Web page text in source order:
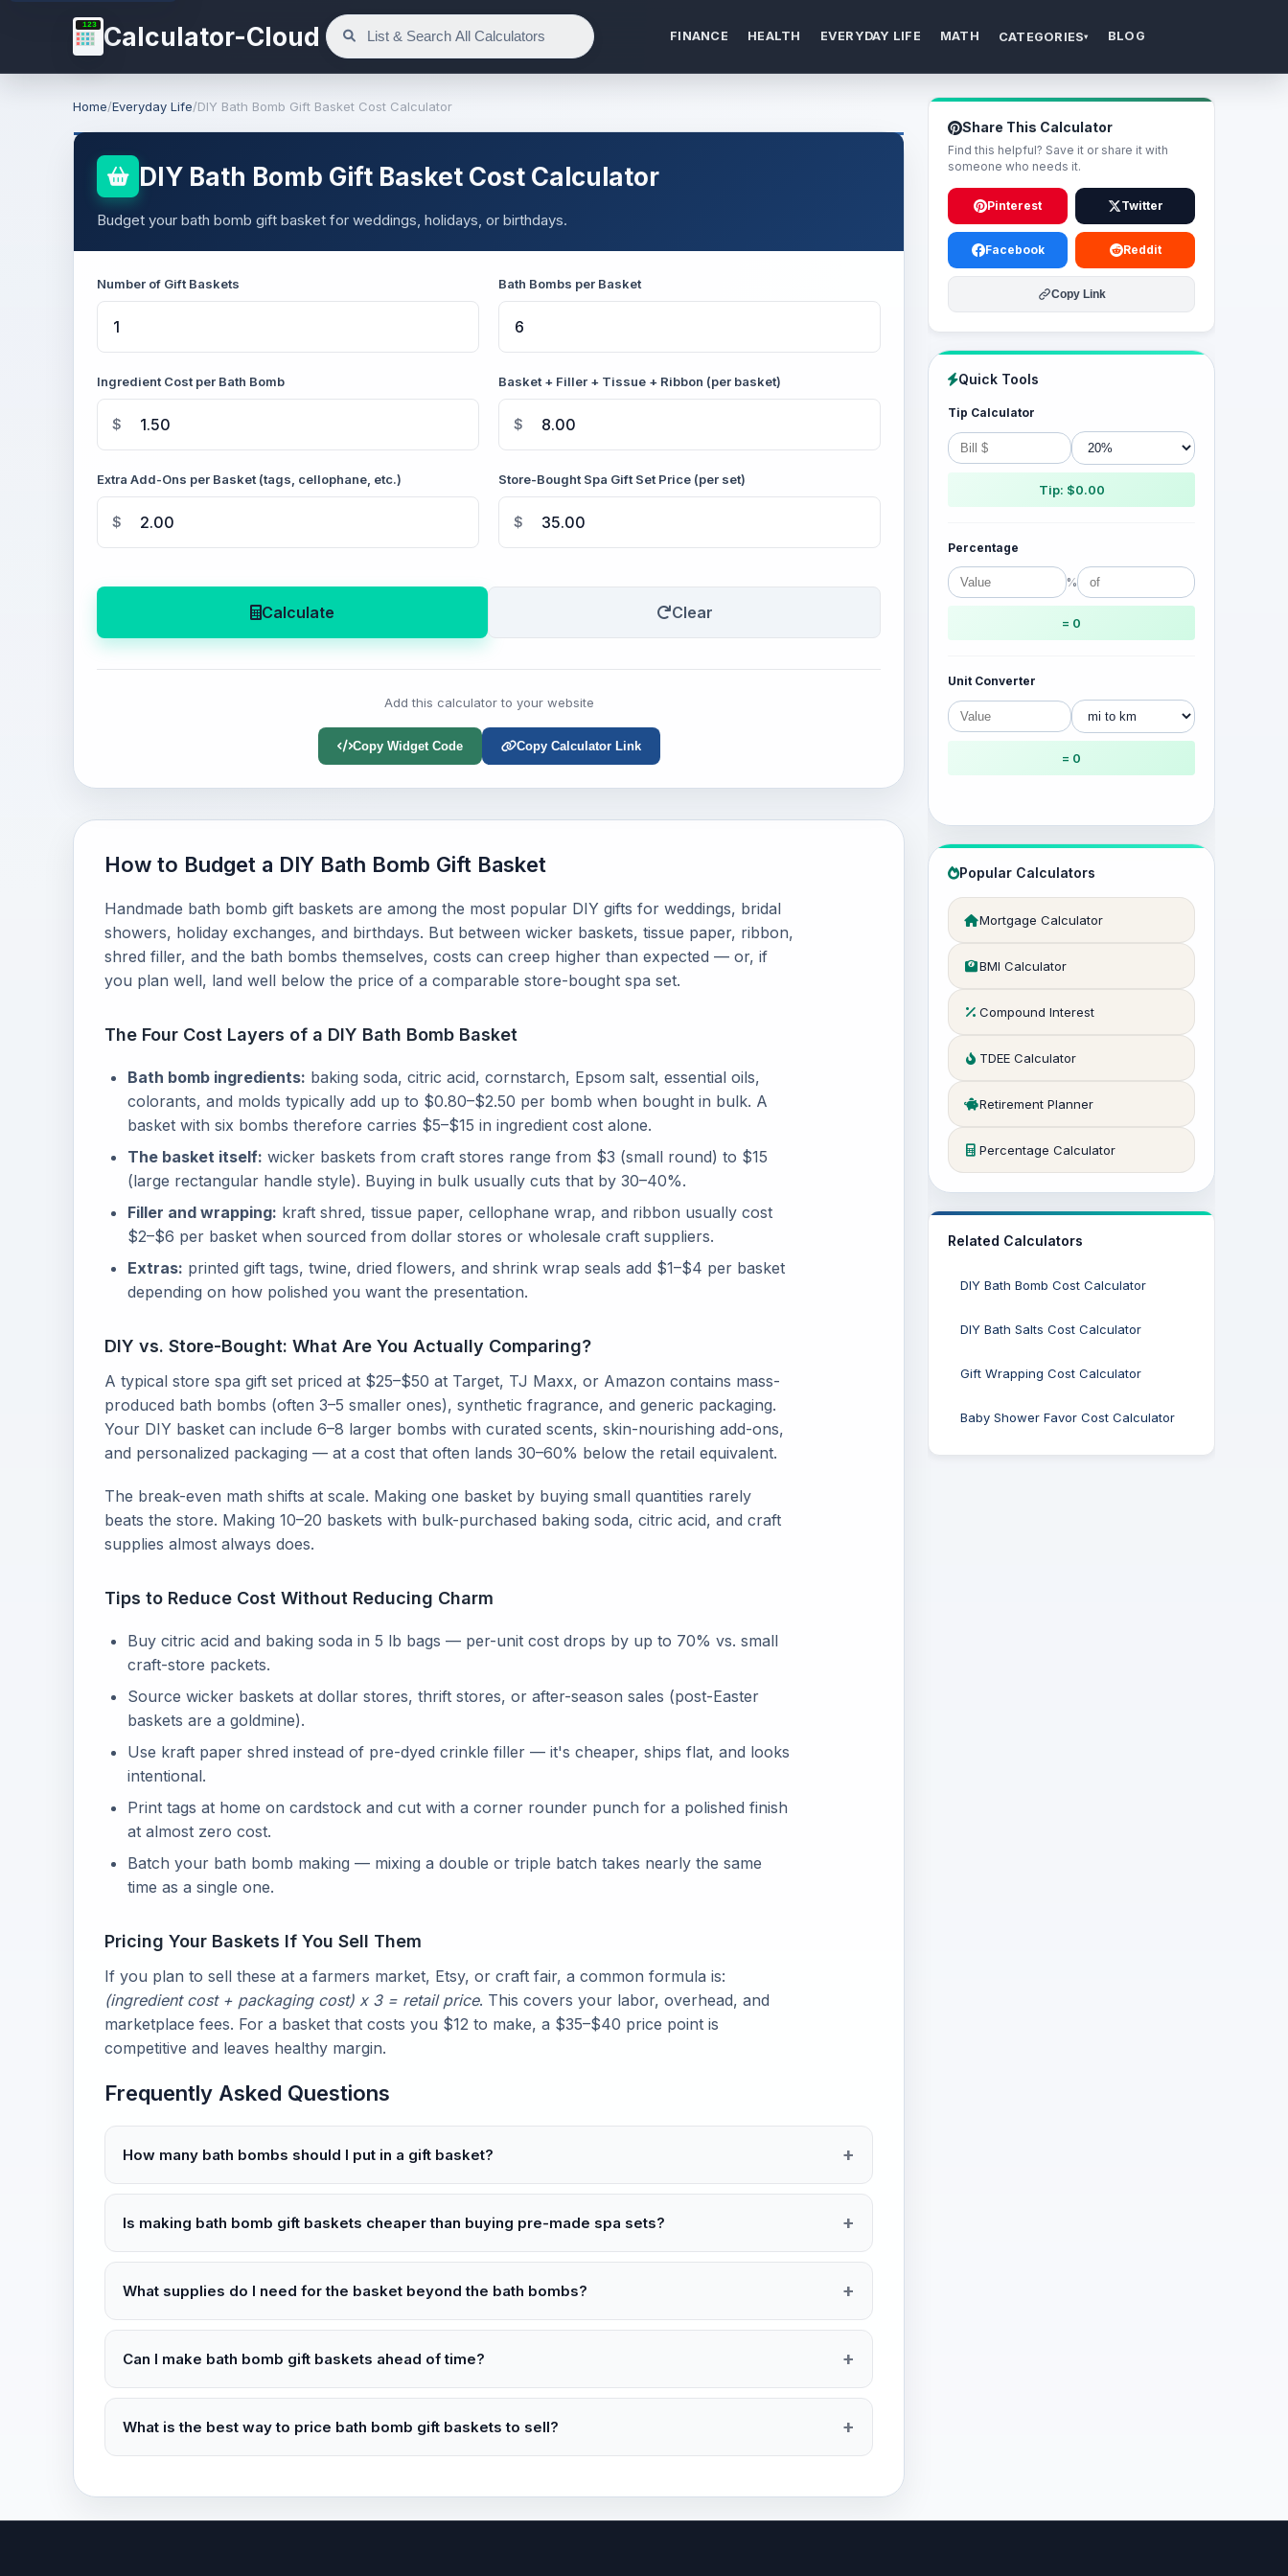
123 Calculator-Cloud FINANCE HEALTH EVERYDAY LIFE MATH CATEGORIES▾ BLOG
Home/Everyday Life/DIY Bath Bomb Gift Basket Cost Calculator
DIY Bath Bomb Gift Basket Cost Calculator
Budget your bath bomb gift basket for weddings, holidays, or birthdays.
Number of Gift Baskets Bath Bombs per Basket
Ingredient Cost per Bath Bomb
$
Basket + Filler + Tissue + Ribbon (per basket)
$
Extra Add-Ons per Basket (tags, cellophane, etc.)
$
Store-Bought Spa Gift Set Price (per set)
$
Calculate Clear
Add this calculator to your website
Copy Widget Code Copy Calculator Link
How to Budget a DIY Bath Bomb Gift Basket
Handmade bath bomb gift baskets are among the most popular DIY gifts for weddings, bridal
showers, holiday exchanges, and birthdays. But between wicker baskets, tissue paper, ribbon,
shred filler, and the bath bombs themselves, costs can creep higher than expected — or, if
you plan well, land well below the price of a comparable store-bought spa set.
The Four Cost Layers of a DIY Bath Bomb Basket
Bath bomb ingredients: baking soda, citric acid, cornstarch, Epsom salt, essential oils,
colorants, and molds typically add up to $0.80–$2.50 per bomb when bought in bulk. A
basket with six bombs therefore carries $5–$15 in ingredient cost alone.
The basket itself: wicker baskets from craft stores range from $3 (small round) to $15
(large rectangular handle style). Buying in bulk usually cuts that by 30–40%.
Filler and wrapping: kraft shred, tissue paper, cellophane wrap, and ribbon usually cost
$2–$6 per basket when sourced from dollar stores or wholesale craft suppliers.
Extras: printed gift tags, twine, dried flowers, and shrink wrap seals add $1–$4 per basket
depending on how polished you want the presentation.
DIY vs. Store-Bought: What Are You Actually Comparing?
A typical store spa gift set priced at $25–$50 at Target, TJ Maxx, or Amazon contains mass-
produced bath bombs (often 3–5 smaller ones), synthetic fragrance, and generic packaging.
Your DIY basket can include 6–8 larger bombs with curated scents, skin-nourishing add-ons,
and personalized packaging — at a cost that often lands 30–60% below the retail equivalent.
The break-even math shifts at scale. Making one basket by buying small quantities rarely
beats the store. Making 10–20 baskets with bulk-purchased baking soda, citric acid, and craft
supplies almost always does.
Tips to Reduce Cost Without Reducing Charm
Buy citric acid and baking soda in 5 lb bags — per-unit cost drops by up to 70% vs. small
craft-store packets.
Source wicker baskets at dollar stores, thrift stores, or after-season sales (post-Easter
baskets are a goldmine).
Use kraft paper shred instead of pre-dyed crinkle filler — it's cheaper, ships flat, and looks
intentional.
Print tags at home on cardstock and cut with a corner rounder punch for a polished finish
at almost zero cost.
Batch your bath bomb making — mixing a double or triple batch takes nearly the same
time as a single one.
Pricing Your Baskets If You Sell Them
If you plan to sell these at a farmers market, Etsy, or craft fair, a common formula is:
(ingredient cost + packaging cost) x 3 = retail price. This covers your labor, overhead, and
marketplace fees. For a basket that costs you $12 to make, a $35–$40 price point is
competitive and leaves healthy margin.
Frequently Asked Questions
How many bath bombs should I put in a gift basket?
Is making bath bomb gift baskets cheaper than buying pre-made spa sets?
What supplies do I need for the basket beyond the bath bombs?
Can I make bath bomb gift baskets ahead of time?
What is the best way to price bath bomb gift baskets to sell?
Share This Calculator
Find this helpful? Save it or share it with
someone who needs it.
Pinterest Twitter
Facebook Reddit
Copy Link
Quick Tools
Tip Calculator
Tip: $0.00
Percentage
%
= 0
Unit Converter
= 0
Popular Calculators
Mortgage Calculator
BMI Calculator
Compound Interest
TDEE Calculator
Retirement Planner
Percentage Calculator
Related Calculators
DIY Bath Bomb Cost Calculator
DIY Bath Salts Cost Calculator
Gift Wrapping Cost Calculator
Baby Shower Favor Cost Calculator